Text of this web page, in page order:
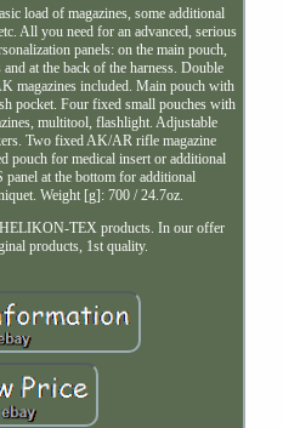
load of magazines, some additional
All you need for an advanced, serious
panels: on the main pouch,
at the back of the harness. Double
magazines included. Main pouch with
pocket. Four fixed small pouches with
multitool, flashlight. Adjustable
Two fixed AK/AR rifle magazine
pouch for medical insert or additional
at the bottom for additional
Weight [g]: 700 / 24.7oz.
TEX products. In our offer
products, 1st quality.